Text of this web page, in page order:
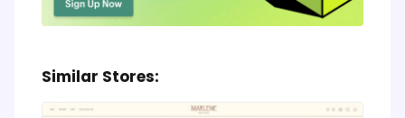
Similar Stores: